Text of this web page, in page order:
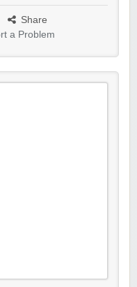
Share
a Problem